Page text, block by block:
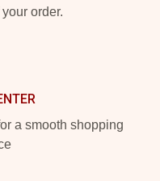
order.
a smooth shopping